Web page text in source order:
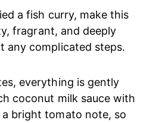
a fish curry, make this
fragrant, and deeply
any complicated steps.
everything is gently
coconut milk sauce with
a bright tomato note, so